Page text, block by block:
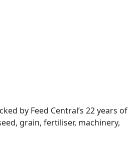
by Feed Central’s 22 years of
grain, fertiliser, machinery,